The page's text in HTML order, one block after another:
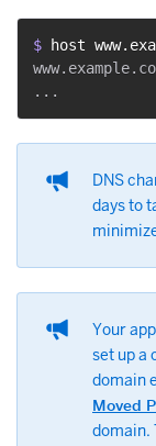
$
host
DNS
days to
Your
set up a
domain
Moved
domain.